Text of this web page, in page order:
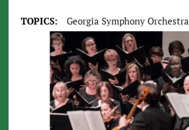
TOPICS: Georgia Symphony Orchestra